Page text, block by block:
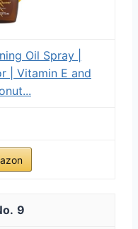
Oil Spray |
| Vitamin E and
9